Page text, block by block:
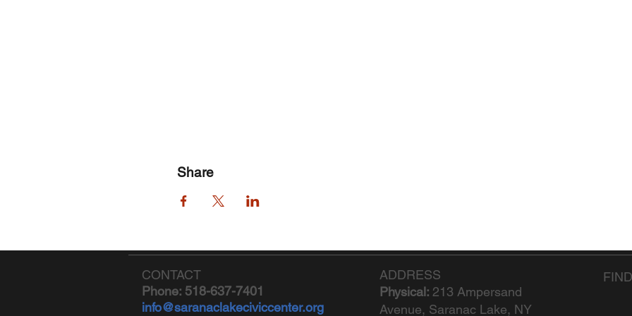
Share
CONTACT
Phone: 518-637-7401
info@saranaclakeciviccenter.org
ADDRESS
Physical: 213 Ampersand
Avenue, Saranac Lake, NY